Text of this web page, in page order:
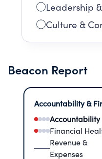
Leadership
Culture &
Beacon Report
Accountability &
Accountability
Financial
Revenue &
Expenses